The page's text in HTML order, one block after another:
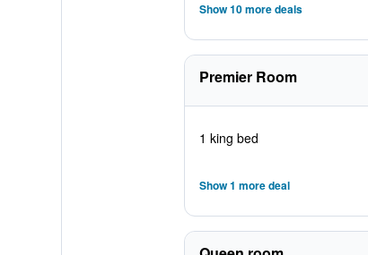
Show 10 more deals
Premier Room
1 king bed
Show 1 more deal